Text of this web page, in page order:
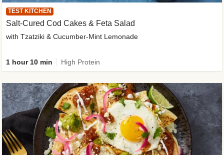
TEST KITCHEN
Salt-Cured Cod Cakes & Feta Salad
with Tzatziki & Cucumber-Mint Lemonade
1 hour 10 min High Protein